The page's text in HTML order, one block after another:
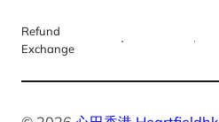
Refund
Exchange